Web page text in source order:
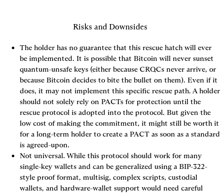
Risks and Downsides
The holder has no guarantee that this rescue hatch will ever
be implemented. It is possible that Bitcoin will never sunset
quantum-unsafe keys (either because CRQCs never arrive, or
because Bitcoin decides to bite the bullet on them). Even if it
does, it may not implement this specific rescue path. A holder
should not solely rely on PACTs for protection until the
rescue protocol is adopted into the protocol. But given the
low cost of making the commitment, it might still be worth it
for a long-term holder to create a PACT as soon as a standard
is agreed-upon.
Not universal. While this protocol should work for many
single-key wallets and can be generalized using a BIP-322-
style proof format, multisig, complex scripts, custodial
wallets, and hardware-wallet support would need careful